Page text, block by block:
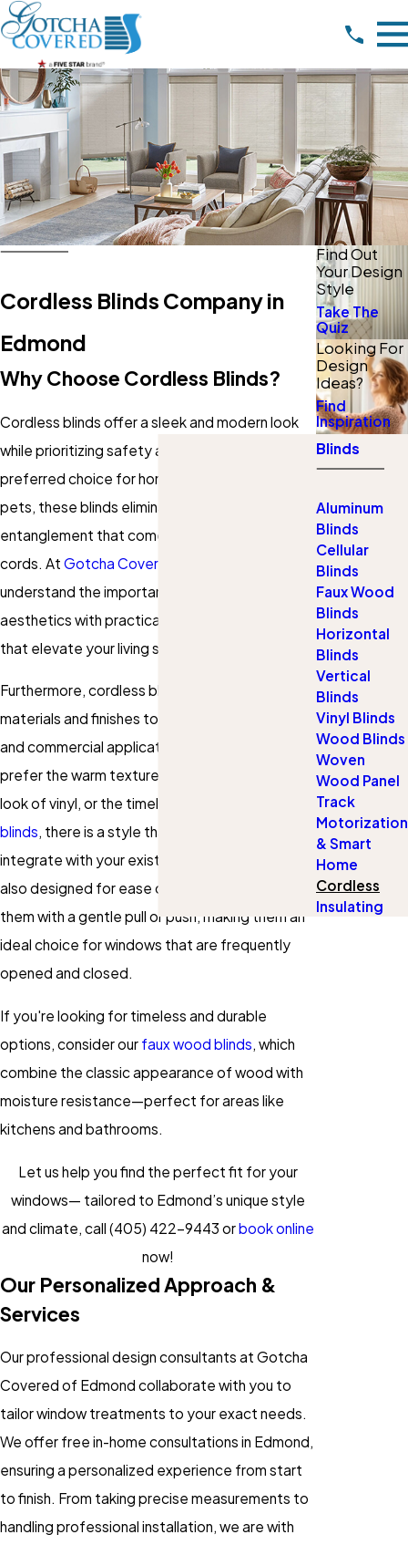
Cordless Blinds Company in
Edmond
Why Choose Cordless Blinds?
Cordless blinds offer a sleek and modern look
while prioritizing safety and convenience. As a
preferred choice for homes with children and
pets, these blinds eliminate the risk of
entanglement that comes with traditional
cords. At Gotcha Covered of Edmond
understand the importance of combining
aesthetics with practicality, providing solutions
that elevate your living spaces.
Furthermore, cordless blinds come in an array of
materials and finishes to suit both residential
and commercial applications. Whether you
prefer the warm texture of fabric, the clean
look of vinyl, or the timeless beauty of
blinds, there is a style that will seamlessly
integrate with your existing décor. They are
also designed for ease of use; simply adjust
them with a gentle pull or push, making them an
ideal choice for windows that are frequently
opened and closed.
If you're looking for timeless and durable
options, consider our faux wood blinds, which
combine the classic appearance of wood with
moisture resistance—perfect for areas like
kitchens and bathrooms.
Let us help you find the perfect fit for your
windows— tailored to Edmond’s unique style
and climate, call (405) 422-9443 orbook online
now!
Our Personalized Approach &
Services
Our professional design consultants at Gotcha
Covered of Edmond collaborate with you to
tailor window treatments to your exact needs.
We offer free in-home consultations in Edmond,
ensuring a personalized experience from start
to finish. From taking precise measurements to
handling professional installation, we are with
Find Out
Your Design
Style
Take The
Quiz
Looking For
Design
Ideas?
Find
Inspiration
Blinds
Aluminum
Blinds
Cellular
Blinds
Faux Wood
Blinds
Horizontal
Blinds
Vertical
Blinds
Vinyl Blinds
Wood Blinds
Woven
Wood Panel
Track
Motorization
& Smart
Home
Cordless
Insulating